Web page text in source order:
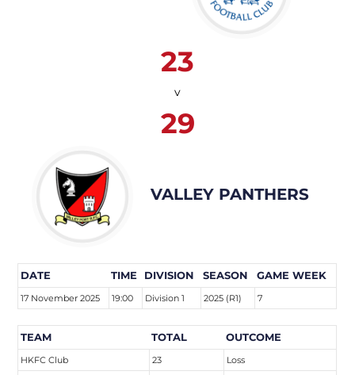
23
v
29
VALLEY PANTHERS
DATE TIME DIVISION SEASON GAME WEEK
17 November 2025 19:00 Division 1 2025 (R1) 7
TEAM TOTAL OUTCOME
HKFC Club 23
Loss